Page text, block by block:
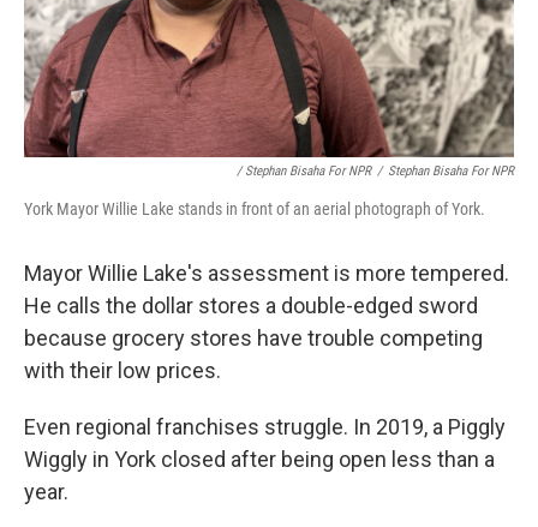
/ Stephan Bisaha For NPR / Stephan Bisaha For NPR
York Mayor Willie Lake stands in front of an aerial photograph of York.
Mayor Willie Lake's assessment is more tempered.
He calls the dollar stores a double-edged sword
because grocery stores have trouble competing
with their low prices.
Even regional franchises struggle. In 2019, a Piggly
Wiggly in York closed after being open less than a
year.